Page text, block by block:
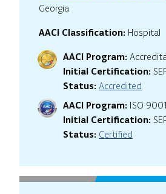
Georgia
AACI Classification: Hospital
AACI Program:
Initial Certification:
Status: Accredited
AACI Program: ISO
Initial Certification:
Status: Certified